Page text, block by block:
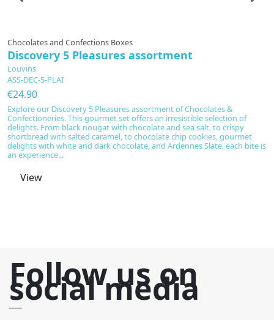
Chocolates and Confections Boxes
Discovery 5 Pleasures assortment
Louvins
ASS-DEC-5-PLAI
€24.90
Explore our Discovery 5 Pleasures assortment of Chocolates &
Confectioneries. This gourmet set offers an irresistible selection of
delights. From black nougat with chocolate and sea salt, to crispy
shortbread with salted caramel, to chocolate chip cookies, gourmet
delights with white and dark chocolate, and Ardennes Slate, each bite is
an experience...
View
Follow us on
social media